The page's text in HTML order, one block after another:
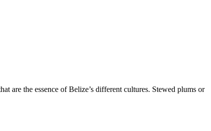
are the essence of Belize’s different cultures. Stewed plums or